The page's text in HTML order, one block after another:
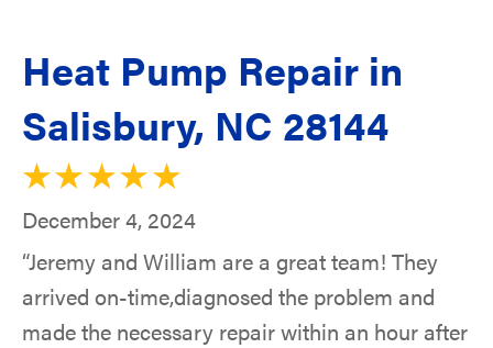
Heat Pump Repair in
Salisbury, NC 28144
December 4, 2024
“Jeremy and William are a great team! They
arrived on-time,diagnosed the problem and
made the necessary repair within an hour after